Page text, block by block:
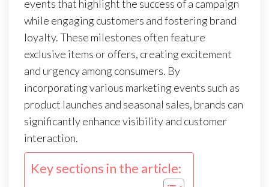
events that highlight the success of a campaign
while engaging customers and fostering brand
loyalty. These milestones often feature
exclusive items or offers, creating excitement
and urgency among consumers. By
incorporating various marketing events such as
product launches and seasonal sales, brands can
significantly enhance visibility and customer
interaction.
Key sections in the article: